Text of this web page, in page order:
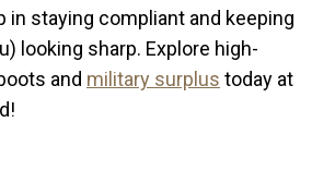
in staying compliant and keeping
looking sharp. Explore high-
and military surplus today at